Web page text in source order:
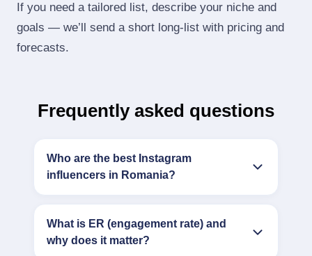
If you need a tailored list, describe your niche and
goals — we’ll send a short long‑list with pricing and
forecasts.
Frequently asked questions
Who are the best Instagram
influencers in Romania?
What is ER (engagement rate) and
why does it matter?